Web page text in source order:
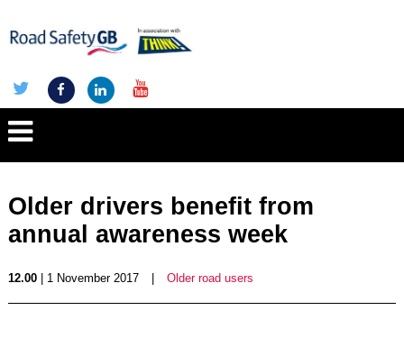
Older drivers benefit from
annual awareness week
12.00| 1 November 2017 Older road users